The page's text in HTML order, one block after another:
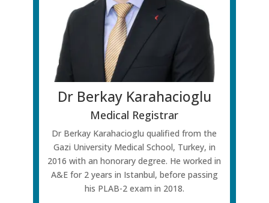
Dr Berkay Karahacioglu
Medical Registrar
Dr Berkay Karahacioglu qualified from the
Gazi University Medical School, Turkey, in
2016 with an honorary degree. He worked in
A&E for 2 years in Istanbul, before passing
his PLAB-2 exam in 2018.